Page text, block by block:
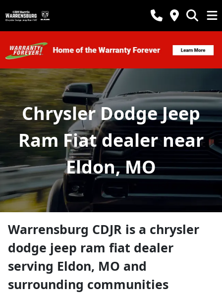
Chrysler Dodge Jeep
Ram Fiat dealer near
Eldon, MO
Warrensburg CDJR is a chrysler
dodge jeep ram fiat dealer
serving Eldon, MO and
surrounding communities